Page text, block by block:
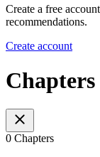
Create a free
recommendations.
Create account
Chapters
0 Chapters